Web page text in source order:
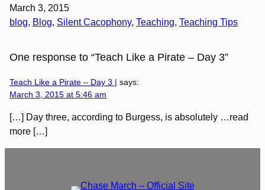
March 3, 2015
blog, Blog, Silent Cacophony, Teaching, Teaching Tips
One response to “Teach Like a Pirate – Day 3”
Teach Like a Pirate – Day 3 | says:
March 3, 2015 at 5:46 am
[…] Day three, according to Burgess, is absolutely …read
more […]